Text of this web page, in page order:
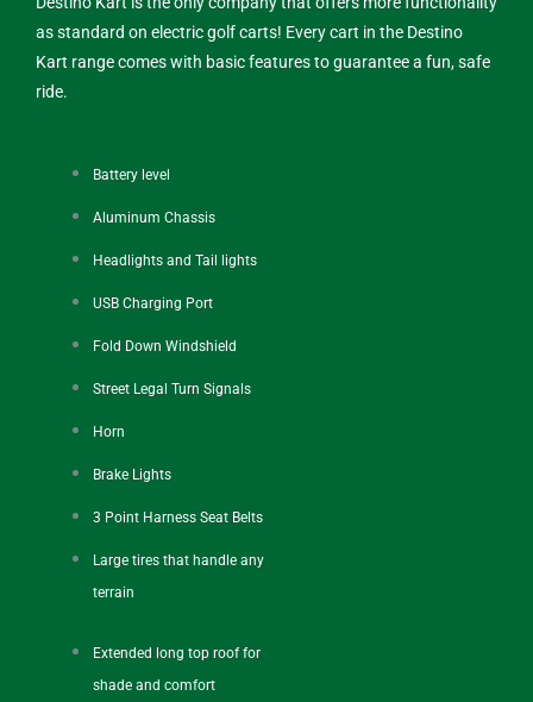
as standard on electric golf carts! Every cart in the Destino
Kart range comes with basic features to guarantee a fun, safe
ride.
Battery level
Aluminum Chassis
Headlights and Tail lights
USB Charging Port
Fold Down Windshield
Street Legal Turn Signals
Horn
Brake Lights
3 Point Harness Seat Belts
Large tires that handle any
terrain
Extended long top roof for
shade and comfort